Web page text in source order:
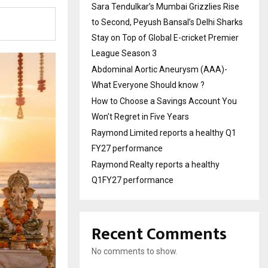
Sara Tendulkar’s Mumbai Grizzlies Rise
to Second, Peyush Bansal’s Delhi Sharks
Stay on Top of Global E-cricket Premier
League Season 3
Abdominal Aortic Aneurysm (AAA)-
What Everyone Should know ?
How to Choose a Savings Account You
Won’t Regret in Five Years
Raymond Limited reports a healthy Q1
FY27 performance
Raymond Realty reports a healthy
Q1FY27 performance
Recent Comments
No comments to show.